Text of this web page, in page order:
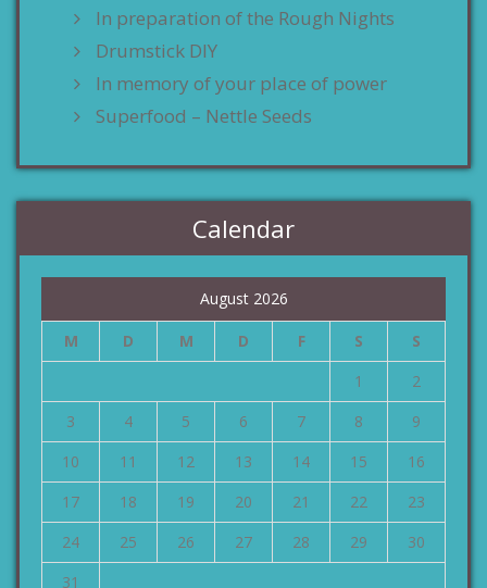
In preparation of the Rough Nights
Drumstick DIY
In memory of your place of power
Superfood – Nettle Seeds
Calendar
August 2026
M D M D F S
S
1
2
3
4 5 6 7 8
9
10
11 12 13 14 15
16
17
18 19 20 21 22
23
24
25 26 27 28 29
30
31